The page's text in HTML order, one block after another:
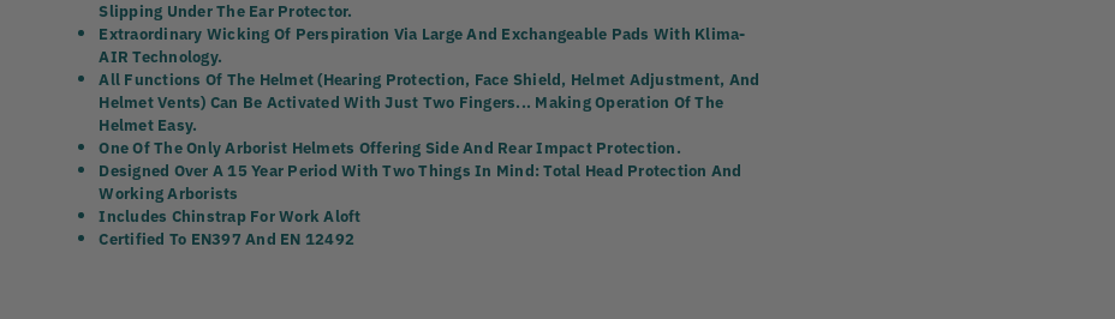
Slipping Under The Ear Protector.
Extraordinary Wicking Of Perspiration Via Large And Exchangeable Pads With Klima-
AIR Technology.
All Functions Of The Helmet (hearing Protection, Face Shield, Helmet Adjustment, And
Helmet Vents) Can Be Activated With Just Two Fingers... Making Operation Of The
Helmet Easy.
One Of The Only Arborist Helmets Offering Side And Rear Impact Protection.
Designed Over A 15 Year Period With Two Things In Mind: Total Head Protection And
Working Arborists
Includes Chinstrap For Work Aloft
Certified To EN397 And EN 12492